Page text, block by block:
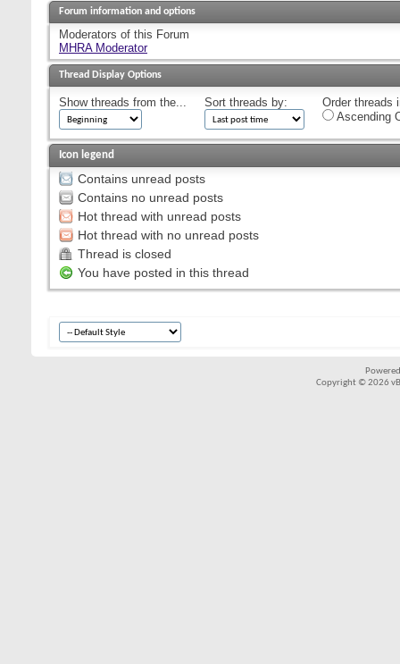
Forum information and options
Moderators of this Forum
MHRA Moderator
Thread Display Options
Show threads from the... Sort threads by:
Order threads
Ascending
Icon legend
Contains unread posts
Contains no unread posts
Hot thread with unread posts
Hot thread with no unread posts
Thread is closed
You have posted in this thread
Copyright © 2026